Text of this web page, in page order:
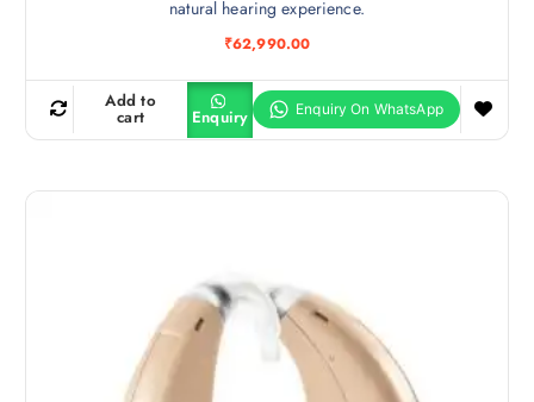
natural hearing experience.
₹62,990.00
Add to
cart Enquiry